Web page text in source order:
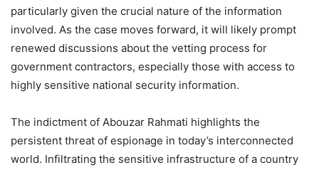
particularly given the crucial nature of the information
involved. As the case moves forward, it will likely prompt
renewed discussions about the vetting process for
government contractors, especially those with access to
highly sensitive national security information.
The indictment of Abouzar Rahmati highlights the
persistent threat of espionage in today’s interconnected
world. Infiltrating the sensitive infrastructure of a country